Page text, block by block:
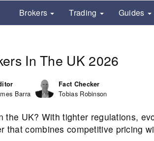
Brokers Trading Guides
In The UK 2026
Barra
Fact Checker
Tobias Robinson
the UK? With tighter regulations,
that combines competitive pricing